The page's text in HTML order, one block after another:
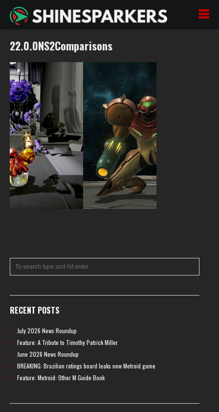
22.0.0NS2Comparisons
RECENT POSTS
July 2026 News Roundup
Feature: A Tribute to Timothy Patrick Miller
June 2026 News Roundup
BREAKING: Brazilian ratings board leaks new Metroid game
Feature: Metroid: Other M Guide Book